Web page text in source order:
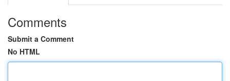
Comments
Submit a Comment
No HTML